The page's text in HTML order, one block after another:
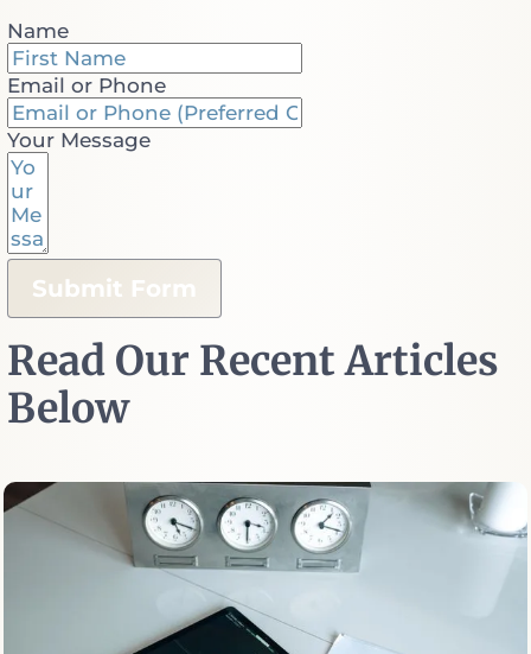
Name
Email or Phone
Your Message
Submit Form
Read Our Recent Articles
Below